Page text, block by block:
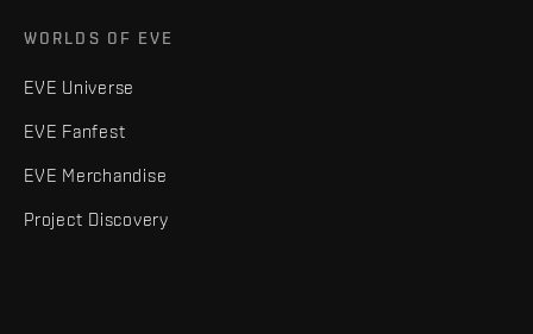
WORLDS OF EVE
EVE Universe
EVE Fanfest
EVE Merchandise
Project Discovery